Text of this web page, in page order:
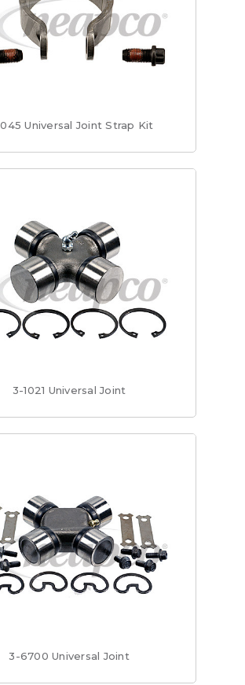
Universal Joint Strap Kit
3-1021 Universal Joint
3-6700 Universal Joint